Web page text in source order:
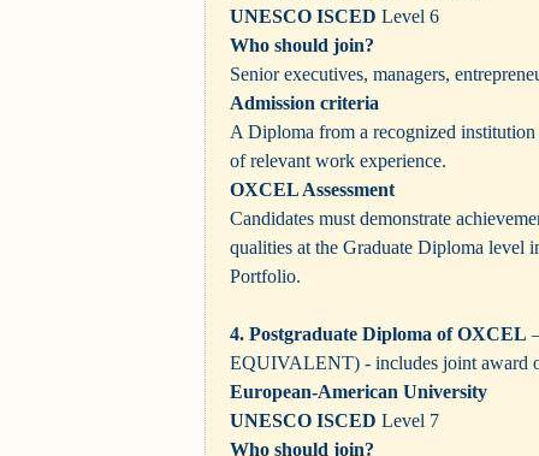
UNESCO ISCED Level 6
Who should join?
Senior executives, managers,
Admission criteria
A Diploma from a recognized
of relevant work experience.
OXCEL Assessment
Candidates must demonstrate
qualities at the Graduate Diploma level
Portfolio.
4. Postgraduate Diploma of OXCEL
EQUIVALENT) - includes joint award
European-American University
UNESCO ISCED Level 7
Who should join?